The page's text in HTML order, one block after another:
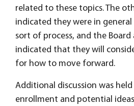
related to these topics. The
indicated they were in
sort of process, and the
indicated that they will
for how to move forward.
Additional discussion was
enrollment and potential